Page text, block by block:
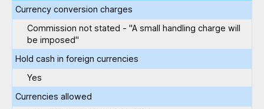
Currency conversion charges
Commission not stated - "A small handling charge will
be imposed"
Hold cash in foreign currencies
Yes
Currencies allowed